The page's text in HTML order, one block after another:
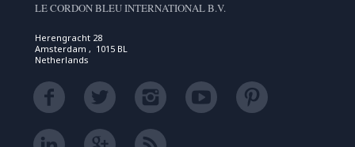
LE CORDON BLEU INTERNATIONAL B.V.
Herengracht 28
Amsterdam , 1015 BL
Netherlands